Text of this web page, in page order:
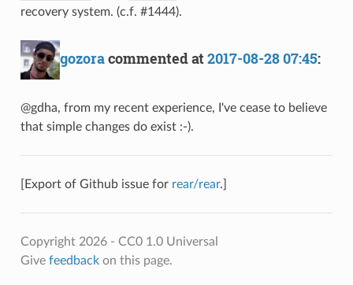
recovery system. (c.f. #1444).
gozoracommented at2017-08-28 07:45:
@gdha, from my recent experience, I've cease to believe
that simple changes do exist :-).
[Export of Github issue for rear/rear.]
Copyright 2026 - CC0 1.0 Universal
Give feedbackon this page.